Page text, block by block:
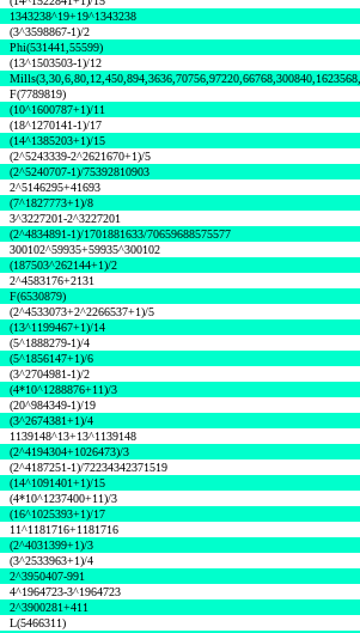
1343238^19+19^1343238
(3^3598867-1)/2
Phi(531441,55599)
(13^1503503-1)/12
F(7789819)
(10^1600787+1)/11
(18^1270141-1)/17
(14^1385203+1)/15
(2^5243339-2^2621670+1)/5
(2^5240707-1)/75392810903
2^5146295+41693
(7^1827773+1)/8
3^3227201-2^3227201
(2^4834891-1)/1701881633/70659688575577
300102^59935+59935^300102
(187503^262144+1)/2
2^4583176+2131
F(6530879)
(2^4533073+2^2266537+1)/5
(13^1199467+1)/14
(5^1888279-1)/4
(5^1856147+1)/6
(3^2704981-1)/2
(4*10^1288876+11)/3
(20^984349-1)/19
(3^2674381+1)/4
1139148^13+13^1139148
(2^4194304+1026473)/3
(2^4187251-1)/72234342371519
(14^1091401+1)/15
(4*10^1237400+11)/3
(16^1025393+1)/17
11^1181716+1181716
(2^4031399+1)/3
(3^2533963+1)/4
2^3950407-991
4^1964723-3^1964723
2^3900281+411
L(5466311)